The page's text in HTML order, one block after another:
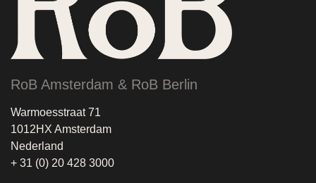
RoB Amsterdam & RoB Berlin
Warmoesstraat 71
1012HX Amsterdam
Nederland
+ 31 (0) 20 428 3000